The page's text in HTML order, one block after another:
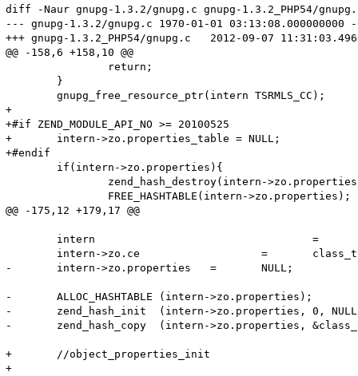
diff -Naur gnupg-1.3.2/gnupg.c gnupg-1.3.2_PHP54/
--- gnupg-1.3.2/gnupg.c	1970-01-01 03:13:08.000000000 -0600
+++ gnupg-1.3.2_PHP54/gnupg.c	2012-09-07 11:31:03.496000000 -0500
@@ -158,6 +158,10 @@
+
+#if ZEND_MODULE_API_NO >= 20100525
+	intern->zo.properties_table = NULL;
+#endif
@@ -175,12 +179,17 @@
-	intern->zo.properties	=	NULL;
-	ALLOC_HASHTABLE	(intern->zo.properties);
-	zend_hash_init	(intern->zo.properties, 0, NULL, ZVAL_PTR_DTOR, 0);
-	zend_hash_copy	(intern->zo.properties, &class_type->default_properties, (copy_ctor_func_t) zval_add_ref, (void *) &tmp, sizeof(zval *));
+	//object_properties_init
+